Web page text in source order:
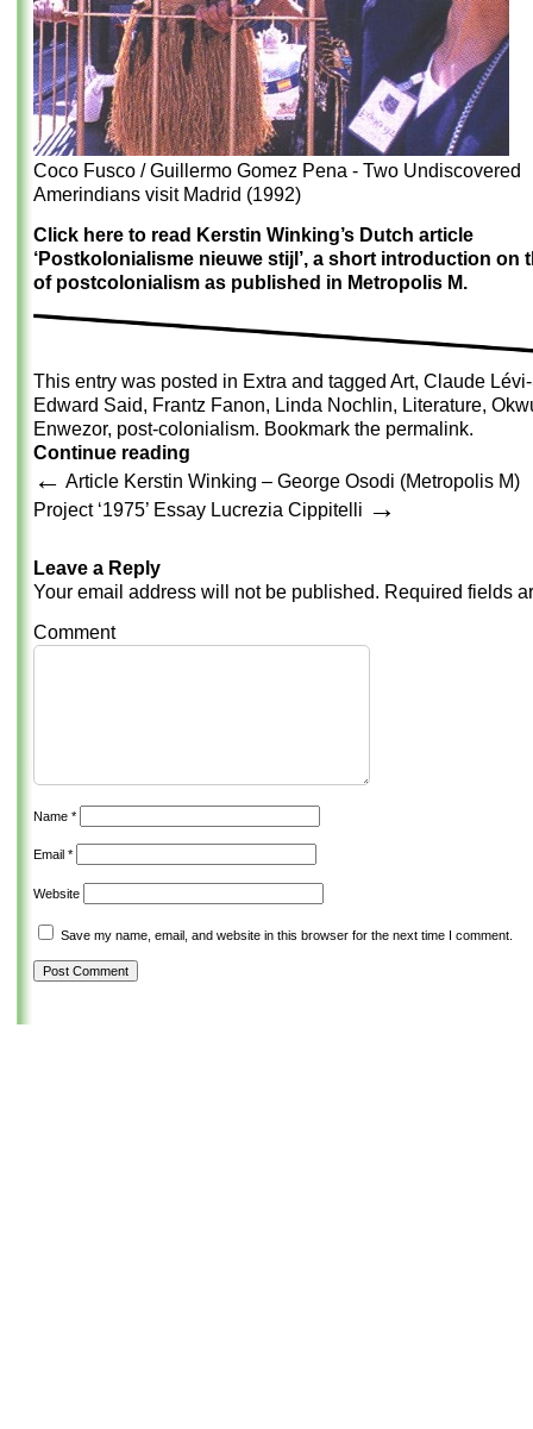
Coco Fusco / Guillermo Gomez Pena - Two Undiscovered
Amerindians visit Madrid (1992)
Click here to read Kerstin Winking’s Dutch article
‘Postkolonialisme nieuwe stijl’, a short introduction on
of postcolonialism as published in Metropolis M.
This entry was posted in Extra and tagged Art, Claude
Edward Said, Frantz Fanon, Linda Nochlin, Literature,
Enwezor, post-colonialism. Bookmark the permalink.
Continue reading
← Article Kerstin Winking – George Osodi (Metropolis M)
Project ‘1975’ Essay Lucrezia Cippitelli →
Leave a Reply
Your email address will not be published. Required fields
Comment
Name *
Email *
Website
Save my name, email, and website in this browser for the next time I comment.